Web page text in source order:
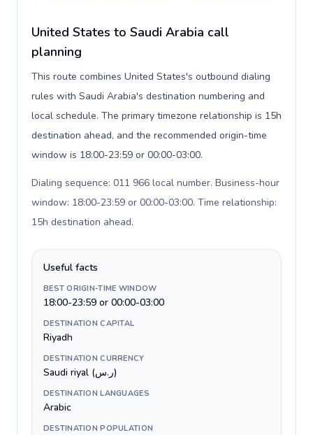
United States to Saudi Arabia call
planning
This route combines United States's outbound dialing
rules with Saudi Arabia's destination numbering and
local schedule. The primary timezone relationship is 15h
destination ahead, and the recommended origin-time
window is 18:00-23:59 or 00:00-03:00.
Dialing sequence: 011 966 local number. Business-hour
window: 18:00-23:59 or 00:00-03:00. Time relationship:
15h destination ahead.
Useful facts
BEST ORIGIN-TIME WINDOW
18:00-23:59 or 00:00-03:00
DESTINATION CAPITAL
Riyadh
DESTINATION CURRENCY
Saudi riyal (ر.س)
DESTINATION LANGUAGES
Arabic
DESTINATION POPULATION